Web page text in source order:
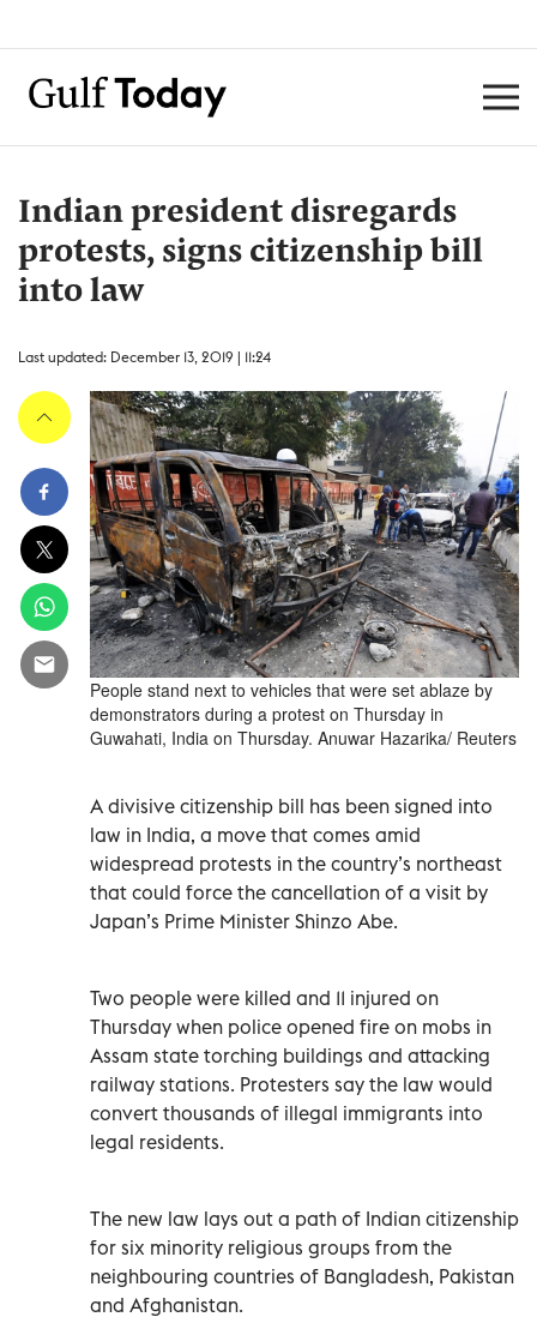
Indian president disregards
protests, signs citizenship bill
into law
Last updated: December 13, 2019 | 11:24
People stand next to vehicles that were set ablaze by
demonstrators during a protest on Thursday in
Guwahati, India on Thursday. Anuwar Hazarika/ Reuters
A divisive citizenship bill has been signed into
law in India, a move that comes amid
widespread protests in the country’s northeast
that could force the cancellation of a visit by
Japan’s Prime Minister Shinzo Abe.
Two people were killed and 11 injured on
Thursday when police opened fire on mobs in
Assam state torching buildings and attacking
railway stations. Protesters say the law would
convert thousands of illegal immigrants into
legal residents.
The new law lays out a path of Indian citizenship
for six minority religious groups from the
neighbouring countries of Bangladesh, Pakistan
and Afghanistan.